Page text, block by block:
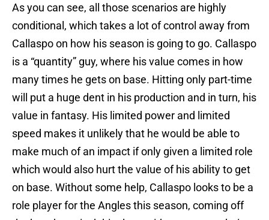
As you can see, all those scenarios are highly
conditional, which takes a lot of control away from
Callaspo on how his season is going to go. Callaspo
is a “quantity” guy, where his value comes in how
many times he gets on base. Hitting only part-time
will put a huge dent in his production and in turn, his
value in fantasy. His limited power and limited
speed makes it unlikely that he would be able to
make much of an impact if only given a limited role
which would also hurt the value of his ability to get
on base. Without some help, Callaspo looks to be a
role player for the Angles this season, coming off